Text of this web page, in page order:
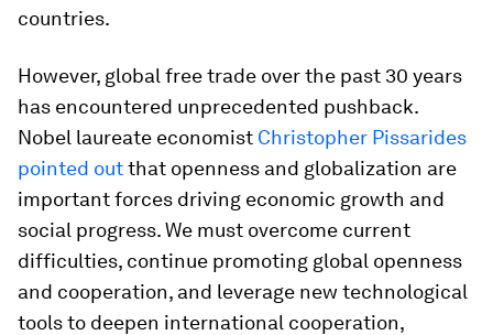
countries.
However, global free trade over the past 30 years
has encountered unprecedented pushback.
Nobel laureate economist Christopher Pissarides
pointed outthat openness and globalization are
important forces driving economic growth and
social progress. We must overcome current
difficulties, continue promoting global openness
and cooperation, and leverage new technological
tools to deepen international cooperation,